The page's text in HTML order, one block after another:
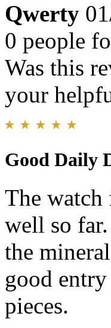
Qwerty
0 people
Was this
your
Good Daily
The watch
well so
the
good
pieces.